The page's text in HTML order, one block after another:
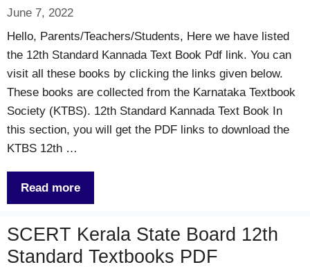
June 7, 2022
Hello, Parents/Teachers/Students, Here we have listed
the 12th Standard Kannada Text Book Pdf link. You can
visit all these books by clicking the links given below.
These books are collected from the Karnataka Textbook
Society (KTBS). 12th Standard Kannada Text Book In
this section, you will get the PDF links to download the
KTBS 12th …
Read more
SCERT Kerala State Board 12th
Standard Textbooks PDF